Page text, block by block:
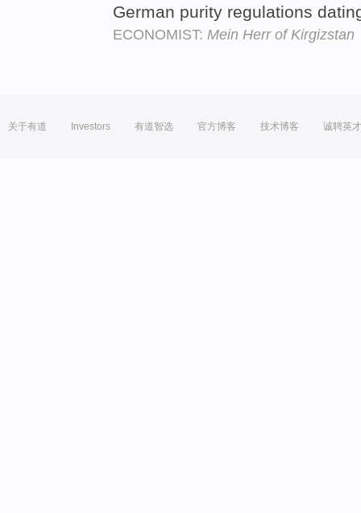
German purity regulations
ECONOMIST: Mein Herr of Kirgizstan
关于有道 Investors 有道智选 官方博客 技术博客 诚聘英才